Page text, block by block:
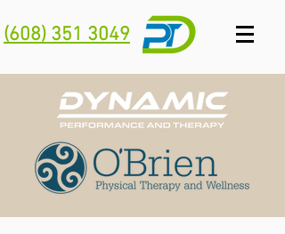
(608) 351 3049